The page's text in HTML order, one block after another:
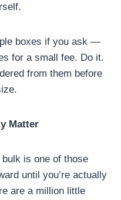
boxes if you ask —
for a small fee. Do it.
from them before
Matter
is one of those
until you’re actually
are a million little